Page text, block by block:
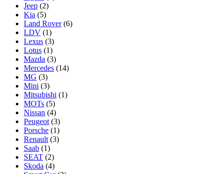
Jeep (2)
Kia (5)
Land Rover(6)
LDV (1)
Lexus (3)
Lotus (1)
Mazda (3)
Mercedes (14)
MG (3)
Mini (3)
Mitsubishi (1)
MOTs (5)
Nissan (4)
Peugeot (3)
Porsche (1)
Renault (3)
Saab (1)
SEAT (2)
Skoda (4)